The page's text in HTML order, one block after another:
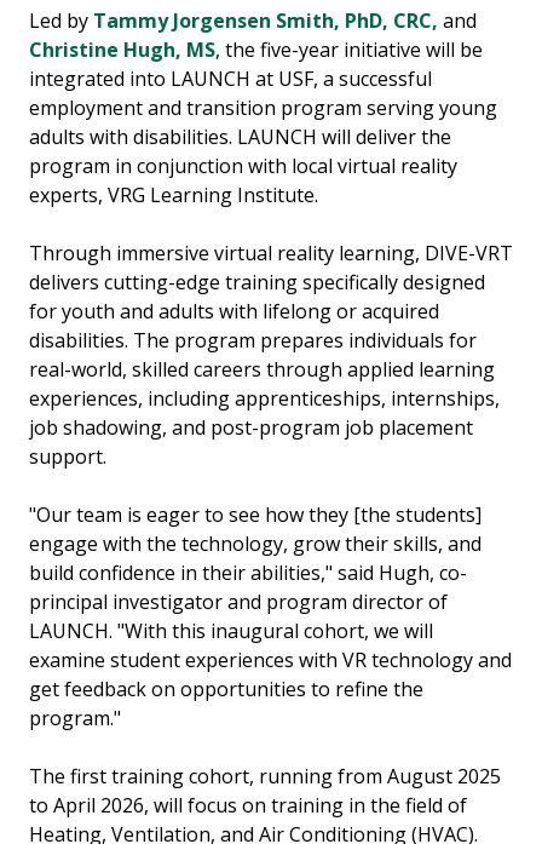
Led by Tammy Jorgensen Smith, PhD, CRC, and
Christine Hugh, MS, the five-year initiative will be
integrated into LAUNCH at USF, a successful
employment and transition program serving young
adults with disabilities. LAUNCH will deliver the
program in conjunction with local virtual reality
experts, VRG Learning Institute.
Through immersive virtual reality learning, DIVE-VRT
delivers cutting-edge training specifically designed
for youth and adults with lifelong or acquired
disabilities. The program prepares individuals for
real-world, skilled careers through applied learning
experiences, including apprenticeships, internships,
job shadowing, and post-program job placement
support.
"Our team is eager to see how they [the students]
engage with the technology, grow their skills, and
build confidence in their abilities," said Hugh, co-
principal investigator and program director of
LAUNCH. "With this inaugural cohort, we will
examine student experiences with VR technology and
get feedback on opportunities to refine the
program."
The first training cohort, running from August 2025
to April 2026, will focus on training in the field of
Heating, Ventilation, and Air Conditioning (HVAC).